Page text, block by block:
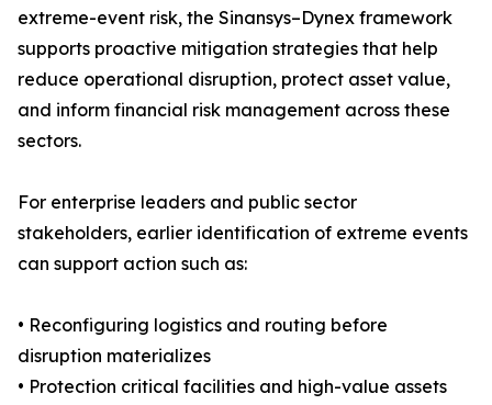
extreme-event risk, the Sinansys–Dynex framework
supports proactive mitigation strategies that help
reduce operational disruption, protect asset value,
and inform financial risk management across these
sectors.
For enterprise leaders and public sector
stakeholders, earlier identification of extreme events
can support action such as:
• Reconfiguring logistics and routing before
disruption materializes
• Protection critical facilities and high-value assets